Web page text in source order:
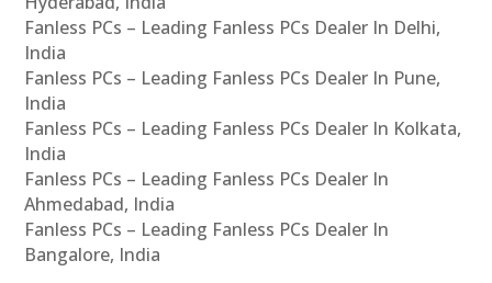
Fanless PCs – Leading Fanless PCs Dealer In Delhi,
India
Fanless PCs – Leading Fanless PCs Dealer In Pune,
India
Fanless PCs – Leading Fanless PCs Dealer In Kolkata,
India
Fanless PCs – Leading Fanless PCs Dealer In
Ahmedabad, India
Fanless PCs – Leading Fanless PCs Dealer In
Bangalore, India